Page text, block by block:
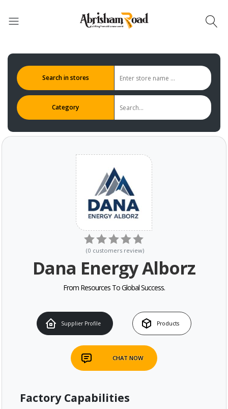
Search in stores
Category
(0 customers review)
Dana Energy Alborz
From Resources To Global Success.
Supplier Profile Products
CHAT NOW
Factory Capabilities
Abrisham Road Messenger